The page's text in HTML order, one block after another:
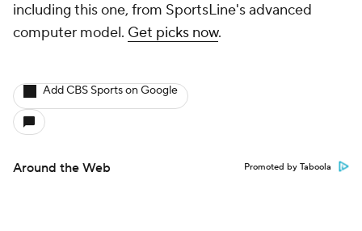
including this one, from SportsLine's advanced
computer model. Get picks now.
Add CBS Sports on Google
Around the Web Promoted by Taboola